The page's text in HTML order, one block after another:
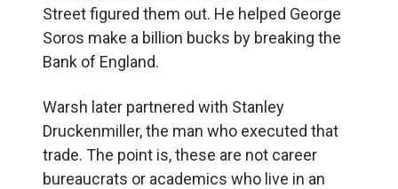
Street figured them out. He helped George
Soros make a billion bucks by breaking the
Bank of England.
Warsh later partnered with Stanley
Druckenmiller, the man who executed that
trade. The point is, these are not career
bureaucrats or academics who live in an